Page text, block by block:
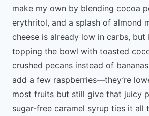
make my own by blending cocoa
erythritol, and a splash of almond
cheese is already low in carbs,
topping the bowl with toasted
crushed pecans instead of
add a few raspberries—they’re
most fruits but still give that juicy
sugar-free caramel syrup ties it all